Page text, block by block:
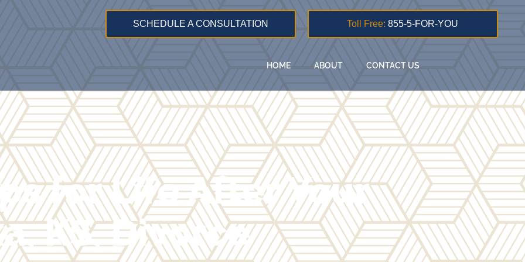
SCHEDULE A CONSULTATION Toll Free: 855-5-FOR-YOU
HOME ABOUT CONTACT US
for Life After Your
KS, Divorce